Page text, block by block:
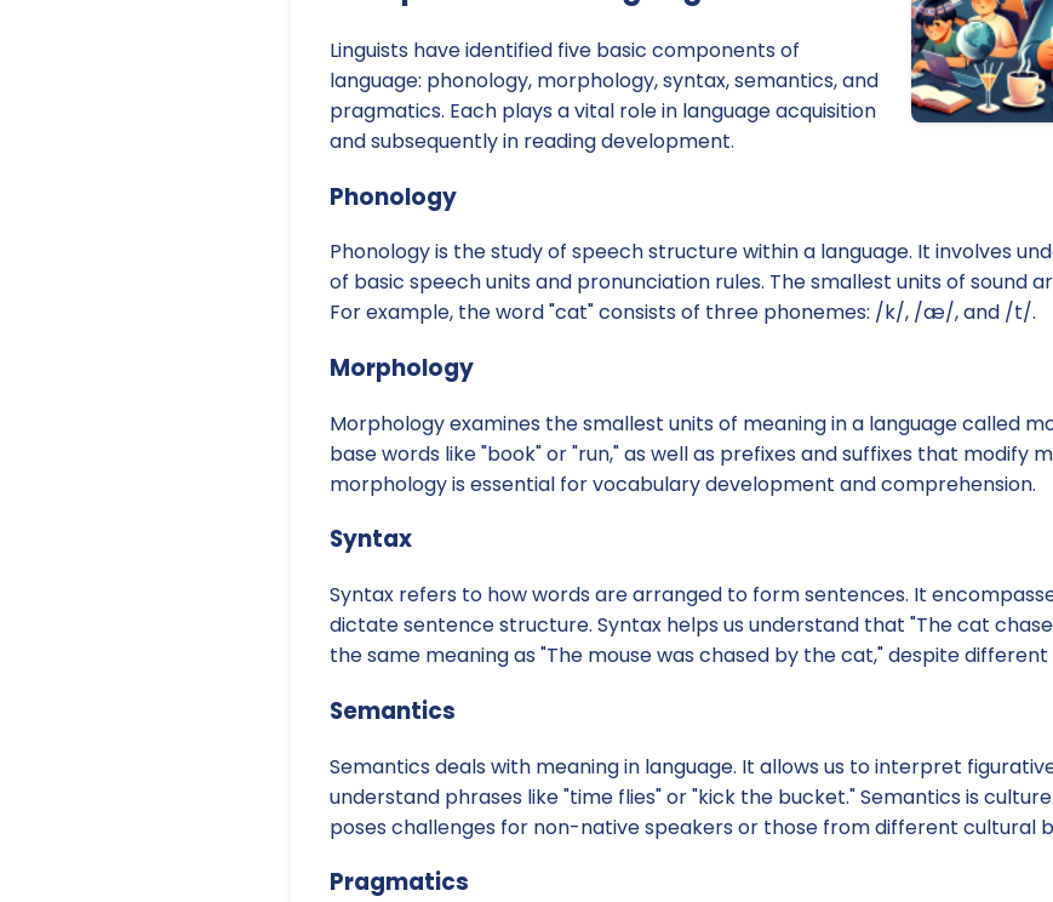
Linguists have identified five basic components of
language: phonology, morphology, syntax, semantics, and
pragmatics. Each plays a vital role in language acquisition
and subsequently in reading development.
Phonology
Phonology is the study of speech structure within a language. It involves
of basic speech units and pronunciation rules. The smallest units of sound
For example, the word "cat" consists of three phonemes: /k/, /æ/, and /t/.
Morphology
Morphology examines the smallest units of meaning in a language called
base words like "book" or "run," as well as prefixes and suffixes that modify
morphology is essential for vocabulary development and comprehension.
Syntax
Syntax refers to how words are arranged to form sentences. It
dictate sentence structure. Syntax helps us understand that "The cat
the same meaning as "The mouse was chased by the cat," despite
Semantics
Semantics deals with meaning in language. It allows us to interpret
understand phrases like "time flies" or "kick the bucket." Semantics is
poses challenges for non-native speakers or those from different cultural
Pragmatics